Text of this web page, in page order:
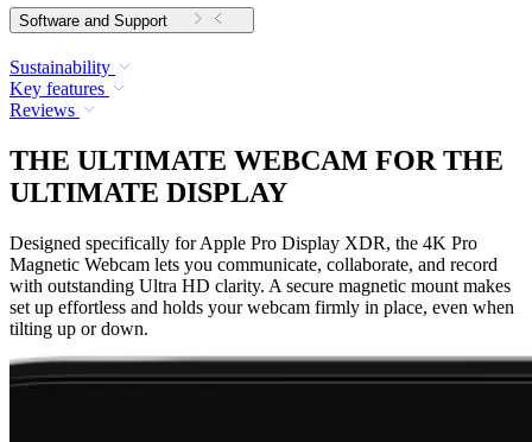
Software and Support
Sustainability
Key features
Reviews
THE ULTIMATE WEBCAM FOR THE
ULTIMATE DISPLAY
Designed specifically for Apple Pro Display XDR, the 4K Pro
Magnetic Webcam lets you communicate, collaborate, and record
with outstanding Ultra HD clarity. A secure magnetic mount makes
set up effortless and holds your webcam firmly in place, even when
tilting up or down.